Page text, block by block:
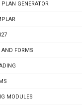
PLAN GENERATOR
FORMS
MODULES